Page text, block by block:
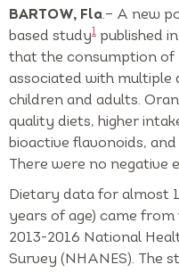
BARTOW, Fla.– A new
based study1 published in
that the consumption of
associated with multiple
children and adults.
quality diets, higher
bioactive flavonoids,
There were no negative
Dietary data for almost
years of age) came
2013-2016 National
Survey (NHANES). The